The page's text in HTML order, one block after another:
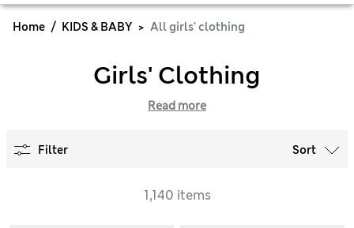
Home KIDS & BABY All girls' clothing
Girls' Clothing
Read more
Filter Sort
1,140 items